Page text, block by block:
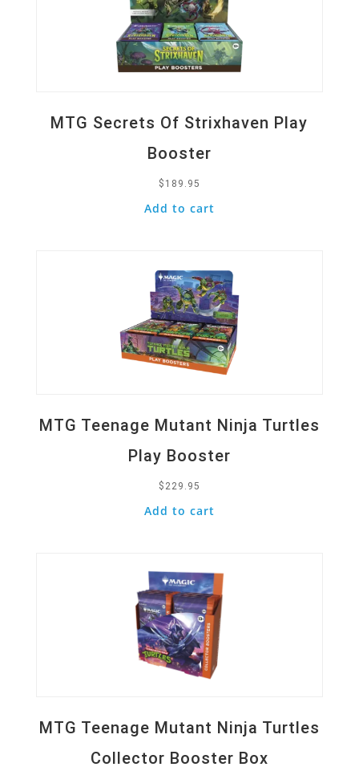
MTG Secrets Of Strixhaven Play
Booster
$ 189.95
Add to cart
MTG Teenage Mutant Ninja Turtles
Play Booster
$ 229.95
Add to cart
MTG Teenage Mutant Ninja Turtles
Collector Booster Box